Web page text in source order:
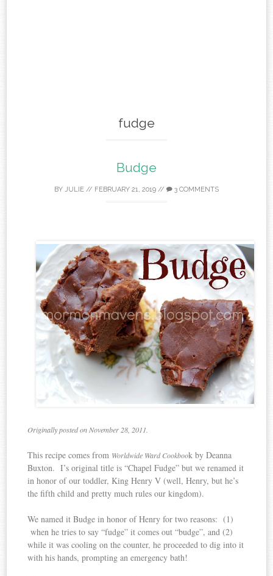
fudge
Budge
BY JULIE // FEBRUARY 21, 2019 // 3 COMMENTS
Originally posted on November 28, 2011.
This recipe comes from Worldwide Ward Cookbook by Deanna
Buxton. I’s original title is “Chapel Fudge” but we renamed it
in honor of our toddler, King Henry V (well, Henry, but he’s
the fifth child and pretty much rules our kingdom).
We named it Budge in honor of Henry for two reasons: (1)
when he tries to say “fudge” it comes out “budge”, and (2)
while it was cooling on the counter, he proceeded to dig into it
with his hands, prompting an emergency bath!